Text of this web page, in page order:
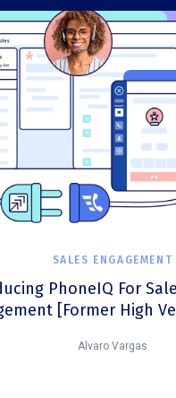
SALES ENGAGEMENT
PhoneIQ For
[Former High
Alvaro Vargas